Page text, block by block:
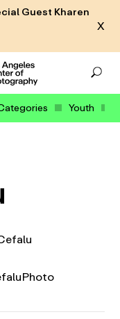
Guest Kharen
X
Youth